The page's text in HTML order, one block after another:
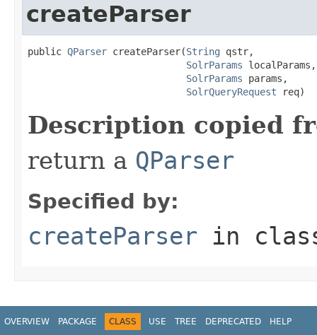
createParser
public QParser createParser(String qstr,
SolrParams localParams,
SolrParams params,
SolrQueryRequest req)
Description copied
return a QParser
Specified by:
createParser in
OVERVIEW PACKAGE CLASS USE TREE DEPRECATED HELP